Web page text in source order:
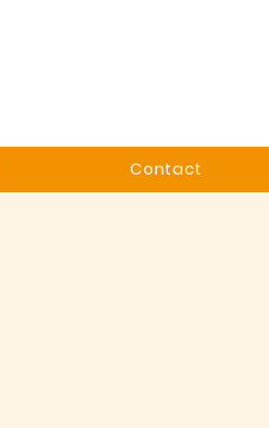
Contact